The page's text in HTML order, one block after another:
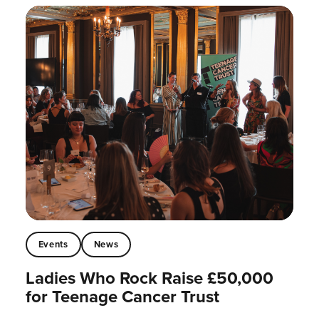
Events News
Ladies Who Rock Raise £50,000
for Teenage Cancer Trust